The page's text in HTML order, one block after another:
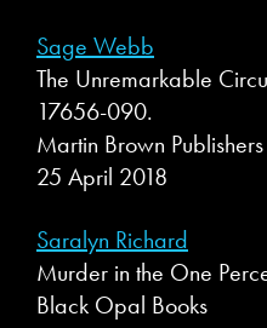
Sage Webb
The Unremarkable
17656-090.
Martin Brown Publishers
25 April 2018
Saralyn Richard
Murder in the One
Black Opal Books